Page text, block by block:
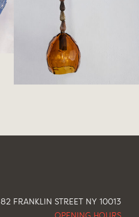
82 FRANKLIN STREET NY 10013